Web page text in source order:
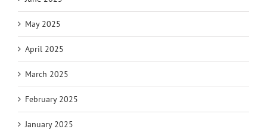
May 2025
April 2025
March 2025
February 2025
January 2025